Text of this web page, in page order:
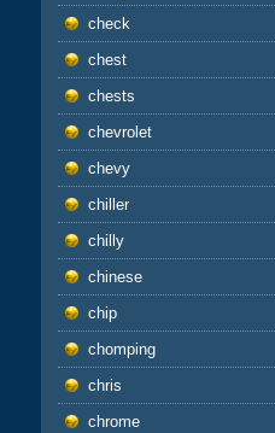
check
chest
chests
chevrolet
chevy
chiller
chilly
chinese
chip
chomping
chris
chrome